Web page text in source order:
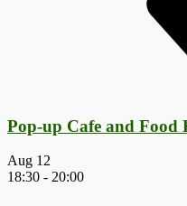
Pop-up Cafe and Food
Aug 12
18:30 - 20:00